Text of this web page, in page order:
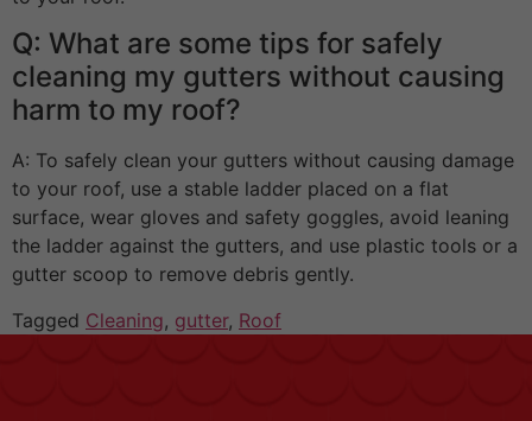
Q: What are some tips for safely
cleaning my gutters without causing
harm to my roof?
A: To safely clean your gutters without causing damage
to your roof, use a stable ladder placed on a flat
surface, wear gloves and safety goggles, avoid leaning
the ladder against the gutters, and use plastic tools or a
gutter scoop to remove debris gently.
Tagged Cleaning, gutter, Roof